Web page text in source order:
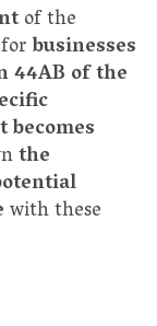
of the
forbusinesses
44AB of the
the
with these